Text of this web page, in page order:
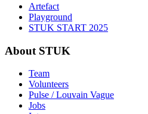
Artefact
Playground
STUK START 2025
About STUK
Team
Volunteers
Pulse / Louvain Vague
Jobs